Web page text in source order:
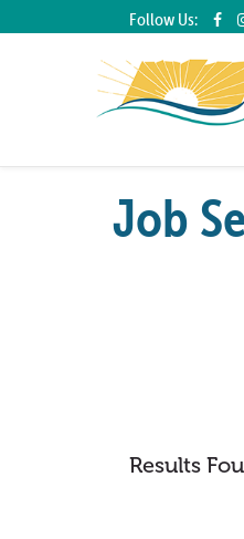
Follow Us:
Job
Results